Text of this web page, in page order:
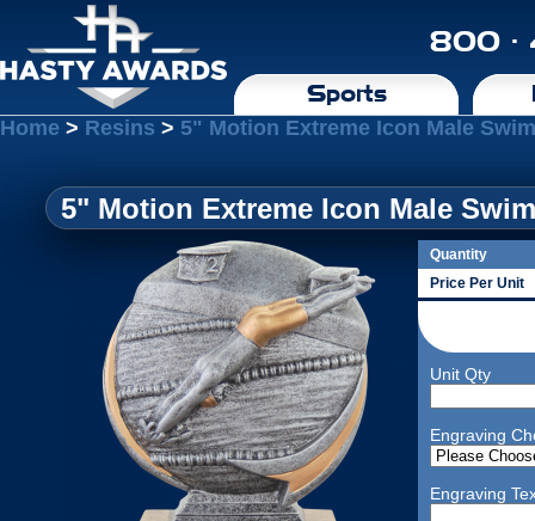
800 ·
Sports
Home > Resins > 5" Motion Extreme Icon Male
5" Motion Extreme Icon Male
Quantity
Price Per Unit
Unit Qty
Engraving
Engraving